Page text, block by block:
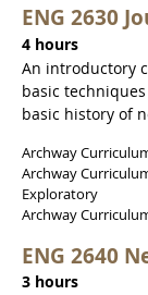
ENG 2630
4 hours
An introductory
basic
basic history of
Archway
Archway
Exploratory
Archway
ENG 2640
3 hours